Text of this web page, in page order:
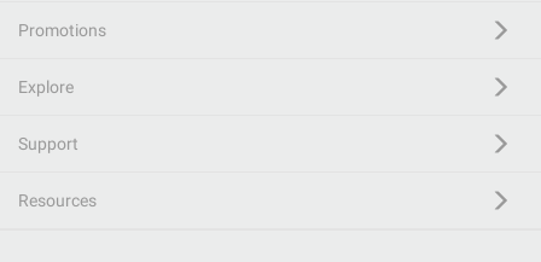
Promotions
Explore
Support
Resources